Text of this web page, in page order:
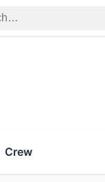
Crew